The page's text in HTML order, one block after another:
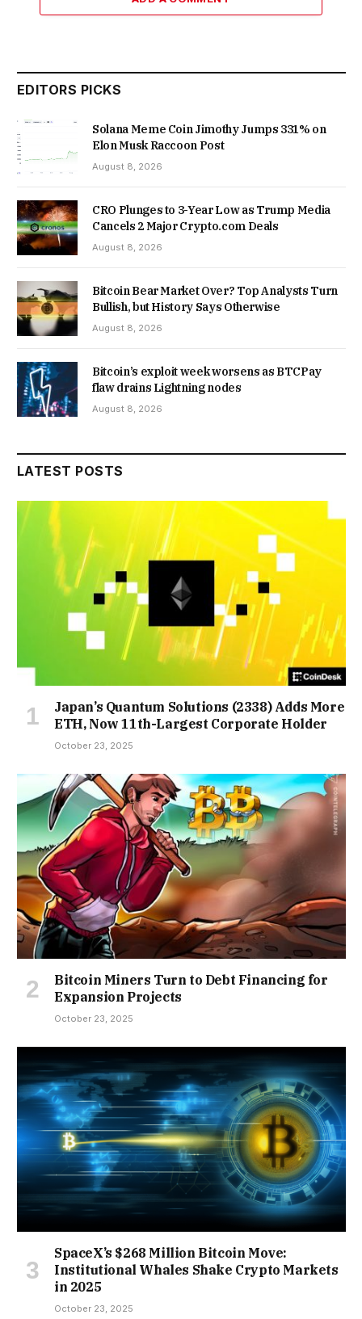
EDITORS PICKS
Solana Meme Coin Jimothy Jumps 331% on
Elon Musk Raccoon Post
August 8, 2026
CRO Plunges to 3-Year Low as Trump Media
Cancels 2 Major Crypto.com Deals
August 8, 2026
Bitcoin Bear Market Over? Top Analysts Turn
Bullish, but History Says Otherwise
August 8, 2026
Bitcoin’s exploit week worsens as BTCPay
flaw drains Lightning nodes
August 8, 2026
LATEST POSTS
Japan’s Quantum Solutions (2338) Adds More
ETH, Now 11th-Largest Corporate Holder
October 23, 2025
Bitcoin Miners Turn to Debt Financing for
Expansion Projects
October 23, 2025
SpaceX’s $268 Million Bitcoin Move:
Institutional Whales Shake Crypto Markets
in 2025
October 23, 2025